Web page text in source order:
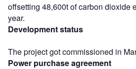
offsetting 48,600t of carbon dioxide
year.
Development status
The project got commissioned in
Power purchase agreement